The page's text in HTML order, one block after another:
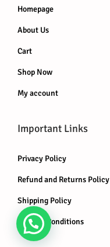
Homepage
About Us
Cart
Shop Now
My account
Important Links
Privacy Policy
Refund and Returns Policy
Shipping Policy
Terms & Conditions